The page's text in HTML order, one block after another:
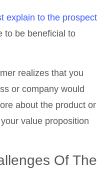
explain to the prospect
to be beneficial to
realizes that you
or company would
about the product or
value proposition
Of The